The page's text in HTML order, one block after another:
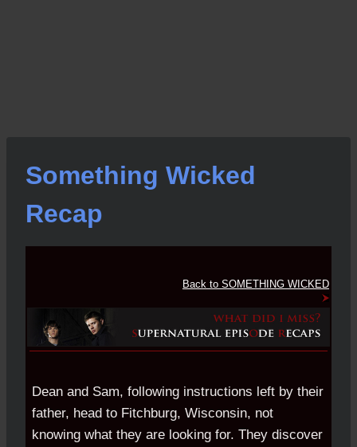
Something Wicked
Recap
Back to SOMETHING WICKED
Dean and Sam, following instructions left by their
father, head to Fitchburg, Wisconsin, not
knowing what they are looking for. They discover